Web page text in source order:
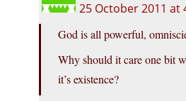
25 October 2011 at
God is all powerful,
Why should it care one bit
it’s existence?